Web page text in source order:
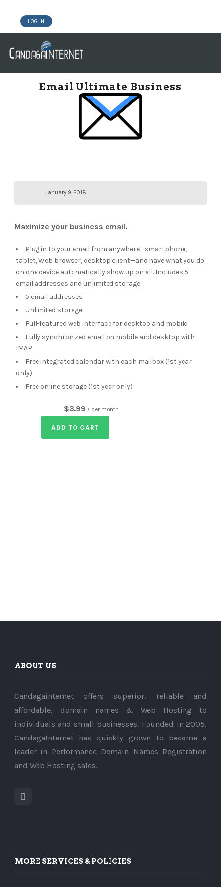
LOG IN
Email Ultimate Business
January 9, 2018
Maximize your business email.
Plug in to your email from anywhere—smartphone,
tablet, Web browser, desktop client—and have what you do
on one device automatically show up on all. Includes 5
email addresses and unlimited storage.
5 email addresses
Unlimited storage
Full-featured web interface for desktop and mobile
Fully synchronized email on mobile and desktop with
IMAP
Free integrated calendar with each mailbox (1st year
only)
Free online storage (1st year only)
$3.99 / per month
ADD TO CART
ABOUT US
Candagainternet offers superior, reliable and
affordable, domain names & Web Hosting to
individuals and small businesses. Founded in 2005,
CandagaInternet has quickly grown to become a
leader in Performance Domain Names Registration
and Web Hosting sales.
MORE SERVICES & POLICIES